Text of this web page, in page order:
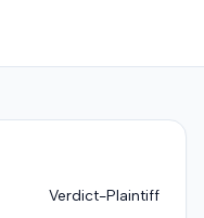
Verdict-Plaintiff